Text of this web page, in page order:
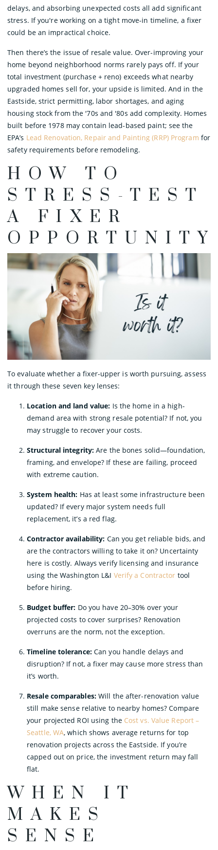
delays, and absorbing unexpected costs all add significant
stress. If you're working on a tight move-in timeline, a fixer
could be an impractical choice.
Then there’s the issue of resale value. Over-improving your
home beyond neighborhood norms rarely pays off. If your
total investment (purchase + reno) exceeds what nearby
upgraded homes sell for, your upside is limited. And in the
Eastside, strict permitting, labor shortages, and aging
housing stock from the '70s and '80s add complexity. Homes
built before 1978 may contain lead-based paint; see the
EPA’s Lead Renovation, Repair and Painting (RRP) Program for
safety requirements before remodeling.
HOW TO
STRESS-TEST
A FIXER
OPPORTUNITY
To evaluate whether a fixer-upper is worth pursuing, assess
it through these seven key lenses:
Location and land value: Is the home in a high-
demand area with strong resale potential? If not, you
may struggle to recover your costs.
Structural integrity: Are the bones solid—foundation,
framing, and envelope? If these are failing, proceed
with extreme caution.
System health: Has at least some infrastructure been
updated? If every major system needs full
replacement, it’s a red flag.
Contractor availability: Can you get reliable bids, and
are the contractors willing to take it on? Uncertainty
here is costly. Always verify licensing and insurance
using the Washington L&I Verify a Contractor tool
before hiring.
Budget buffer: Do you have 20–30% over your
projected costs to cover surprises? Renovation
overruns are the norm, not the exception.
Timeline tolerance:Can you handle delays and
disruption? If not, a fixer may cause more stress than
it’s worth.
Resale comparables:Will the after-renovation value
still make sense relative to nearby homes? Compare
your projected ROI using the Cost vs. Value Report –
Seattle, WA, which shows average returns for top
renovation projects across the Eastside. If you’re
capped out on price, the investment return may fall
flat.
WHEN IT
MAKES
SENSE